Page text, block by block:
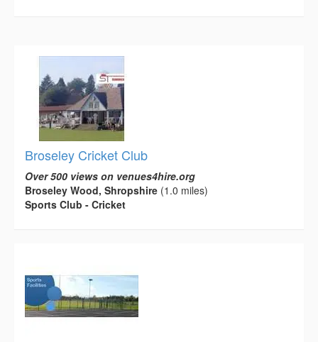
Broseley Cricket Club
Over 500 views on venues4hire.org
Broseley Wood, Shropshire (1.0 miles)
Sports Club - Cricket